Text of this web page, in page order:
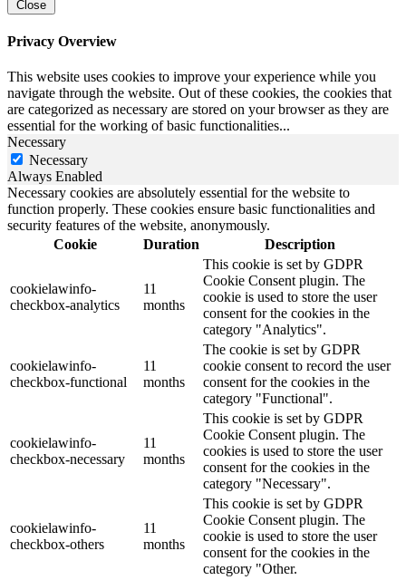
Close
Privacy Overview
This website uses cookies to improve your experience while you
navigate through the website. Out of these cookies, the cookies that
are categorized as necessary are stored on your browser as they are
essential for the working of basic functionalities...
Necessary
Necessary
Always Enabled
Necessary cookies are absolutely essential for the website to
function properly. These cookies ensure basic functionalities and
security features of the website, anonymously.
Cookie
Duration Description
cookielawinfo-
checkbox-analytics
11
months
This cookie is set by GDPR
Cookie Consent plugin. The
cookie is used to store the user
consent for the cookies in the
category "Analytics".
cookielawinfo-
checkbox-functional
11
months
The cookie is set by GDPR
cookie consent to record the user
consent for the cookies in the
category "Functional".
cookielawinfo-
checkbox-necessary
11
months
This cookie is set by GDPR
Cookie Consent plugin. The
cookies is used to store the user
consent for the cookies in the
category "Necessary".
cookielawinfo-
checkbox-others
11
months
This cookie is set by GDPR
Cookie Consent plugin. The
cookie is used to store the user
consent for the cookies in the
category "Other.